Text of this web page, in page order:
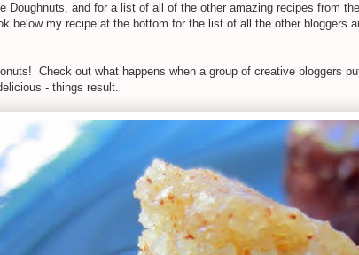
Doughnuts, and for a list of all of the other amazing recipes from
below my recipe at the bottom for the list of all the other bloggers
Check out what happens when a group of creative bloggers
- things result.